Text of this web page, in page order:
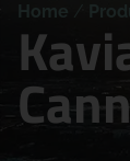
Home